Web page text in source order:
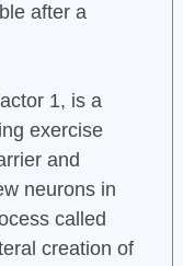
after a
1, is a
exercise
and
neurons in
called
creation of